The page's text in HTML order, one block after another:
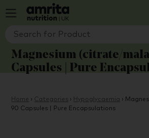
Magnesium (citrate/
Capsules | Pure
Home › Categories › Hypoglycaemia ›
90 Capsules | Pure Encapsulations